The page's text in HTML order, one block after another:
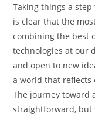
Taking things a
is clear that the
combining the best
technologies at our
and open to new
a world that reflects
The journey toward
straightforward, but